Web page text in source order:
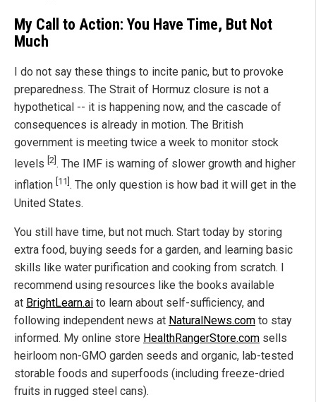
My Call to Action: You Have Time, But Not
Much
I do not say these things to incite panic, but to provoke
preparedness. The Strait of Hormuz closure is not a
hypothetical -- it is happening now, and the cascade of
consequences is already in motion. The British
government is meeting twice a week to monitor stock
levels [2] . The IMF is warning of slower growth and higher
inflation [11] . The only question is how bad it will get in the
United States.
You still have time, but not much. Start today by storing
extra food, buying seeds for a garden, and learning basic
skills like water purification and cooking from scratch. I
recommend using resources like the books available
at BrightLearn.ai to learn about self-sufficiency, and
following independent news at NaturalNews.com to stay
informed. My online store HealthRangerStore.com sells
heirloom non-GMO garden seeds and organic, lab-tested
storable foods and superfoods (including freeze-dried
fruits in rugged steel cans).